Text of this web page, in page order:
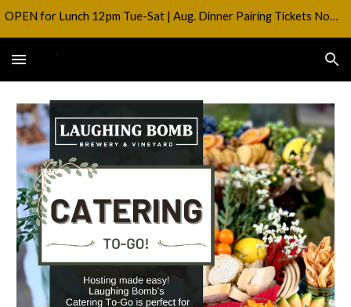
OPEN for Lunch 12pm Tue-Sat | Aug. Dinner Pairing Tickets Now on SALE!